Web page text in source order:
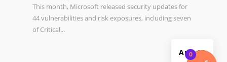
Aug 13
This month, Microsoft released security updates for
44 vulnerabilities and risk exposures, including seven
of Critical...
0